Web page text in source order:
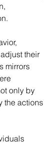
their
mirrors
only by
the actions